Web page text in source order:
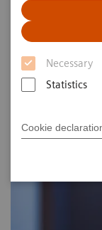
Necessary
Statistics
Cookie
Image 87